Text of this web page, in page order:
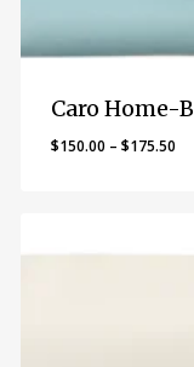
Caro Home-
$150.00 – $175.50